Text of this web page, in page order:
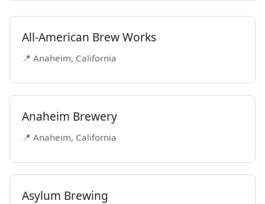
All-American Brew Works
📍 Anaheim, California
Anaheim Brewery
📍 Anaheim, California
Asylum Brewing